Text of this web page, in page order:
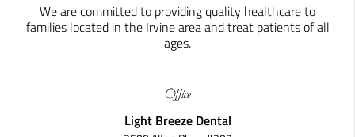
We are committed to providing quality healthcare to
families located in the Irvine area and treat patients of all
ages.
Office
Light Breeze Dental